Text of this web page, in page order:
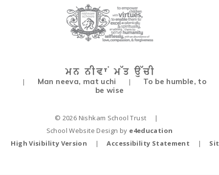
| Man neeva, mat uchi |
To be humble, to
be wise
© 2026 Nishkam School Trust
|
School Website Design by e4education
High Visibility Version
| Accessibility Statement |